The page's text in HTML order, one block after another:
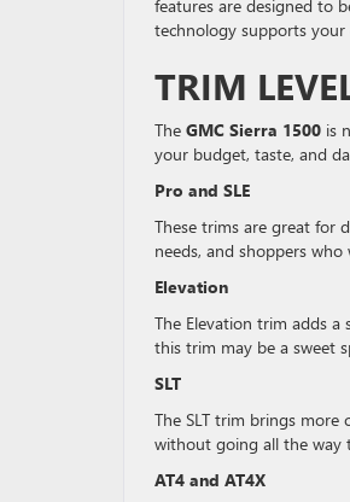
features are designed to
technology supports your
TRIM
The GMC Sierra 1500 is
your budget, taste, and
Pro and SLE
These trims are great for
needs, and shoppers
Elevation
The Elevation trim adds
this trim may be a sweet
SLT
The SLT trim brings
without going all the
AT4 and AT4X